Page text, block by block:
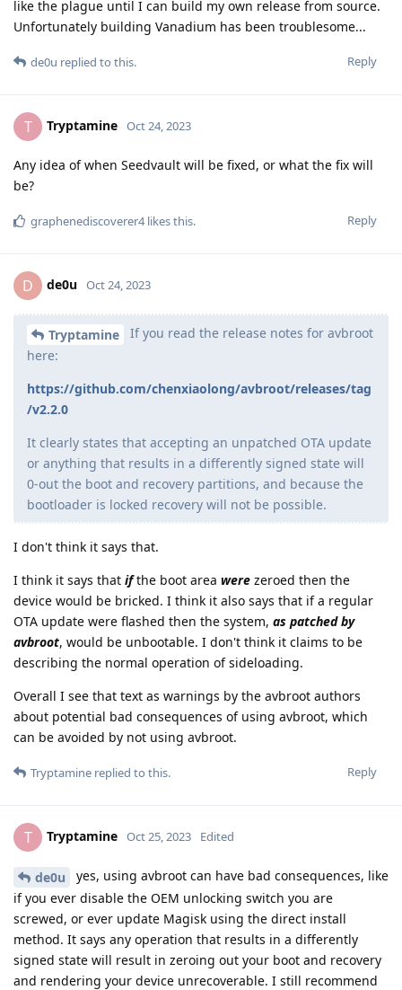
like the plague until I can build my own release from source.
Unfortunately building Vanadium has been troublesome...
Reply
de0u replied to this.
T Tryptamine Oct 24, 2023
Any idea of when Seedvault will be fixed, or what the fix will
be?
Reply
graphenediscoverer4likes this.
D de0u Oct 24, 2023
Tryptamine
If you read the release notes for avbroot
here:
https://github.com/chenxiaolong/avbroot/releases/tag
/v2.2.0
It clearly states that accepting an unpatched OTA update
or anything that results in a differently signed state will
0-out the boot and recovery partitions, and because the
bootloader is locked recovery will not be possible.
I don't think it says that.
I think it says that ifthe boot area were zeroed then the
device would be bricked. I think it also says that if a regular
OTA update were flashed then the system, as patched by
avbroot, would be unbootable. I don't think it claims to be
describing the normal operation of sideloading.
Overall I see that text as warnings by the avbroot authors
about potential bad consequences of using avbroot, which
can be avoided by not using avbroot.
Reply
Tryptamine replied to this.
T Tryptamine Oct 25, 2023 Edited
de0u
yes, using avbroot can have bad consequences, like
if you ever disable the OEM unlocking switch you are
screwed, or ever update Magisk using the direct install
method. It says any operation that results in a differently
signed state will result in zeroing out your boot and recovery
and rendering your device unrecoverable. I still recommend